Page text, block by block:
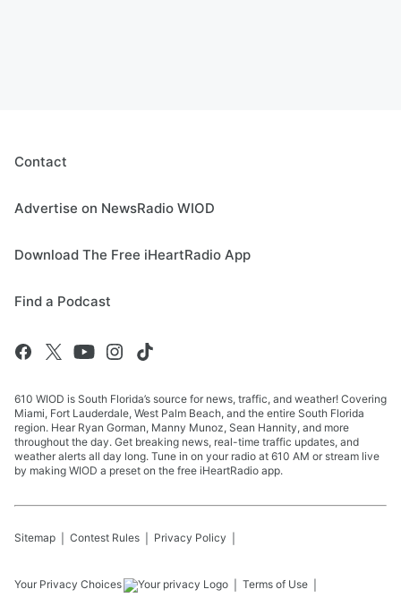
Contact
Advertise on NewsRadio WIOD
Download The Free iHeartRadio App
Find a Podcast
610 WIOD is South Florida’s source for news, traffic, and weather! Covering
Miami, Fort Lauderdale, West Palm Beach, and the entire South Florida
region. Hear Ryan Gorman, Manny Munoz, Sean Hannity, and more
throughout the day. Get breaking news, real-time traffic updates, and
weather alerts all day long. Tune in on your radio at 610 AM or stream live
by making WIOD a preset on the free iHeartRadio app.
Sitemap Contest Rules Privacy Policy
Your Privacy Choices Terms of Use